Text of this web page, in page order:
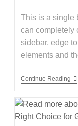
This is a single
can completely
sidebar, edge
elements and
Continue Reading